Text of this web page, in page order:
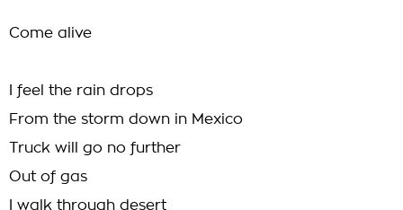
Come alive
I feel the rain drops
From the storm down in Mexico
Truck will go no further
Out of gas
I walk through desert